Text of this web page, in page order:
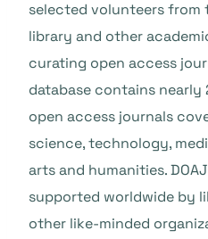
selected volunteers
library and other
curating open access
database contains nearly
open access journals
science, technology,
arts and humanities.
supported worldwide by
other like-minded